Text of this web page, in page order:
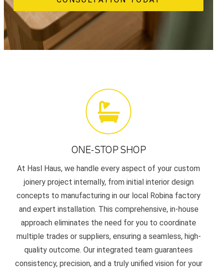
ONE-STOP SHOP
At Hasl Haus, we handle every aspect of your custom
joinery project internally, from initial interior design
concepts to manufacturing in our local Robina factory
and expert installation. This comprehensive, in-house
approach eliminates the need for you to coordinate
multiple trades or suppliers, ensuring a seamless, high-
quality outcome. Our integrated team guarantees
consistency, precision, and a truly unified vision for your